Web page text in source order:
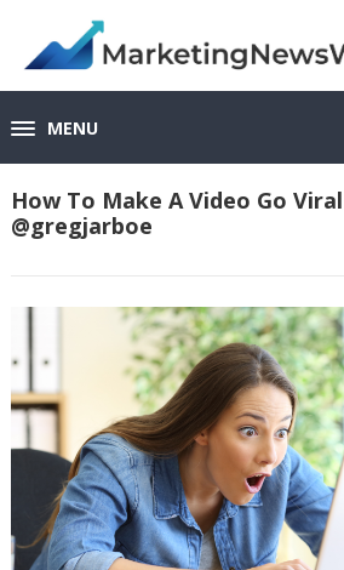
MENU
How To Make A Video Go
@gregjarboe